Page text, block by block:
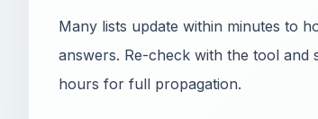
Many lists update within minutes to
answers. Re-check with the tool and
hours for full propagation.